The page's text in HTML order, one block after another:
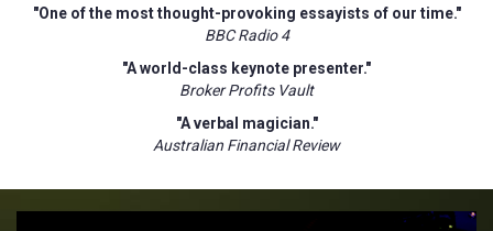
"One of the most thought-provoking essayists of our time."
BBC Radio 4
"A world-class keynote presenter."
Broker Profits Vault
"A verbal magician."
Australian Financial Review